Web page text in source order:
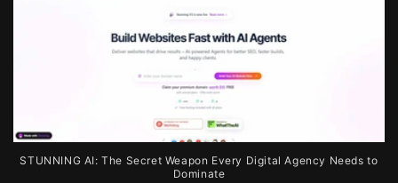
STUNNING AI: The Secret Weapon Every Digital Agency Needs to
Dominate